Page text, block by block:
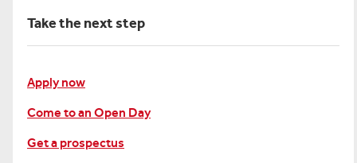
Take the next step
Apply now
Come to an Open Day
Get a prospectus